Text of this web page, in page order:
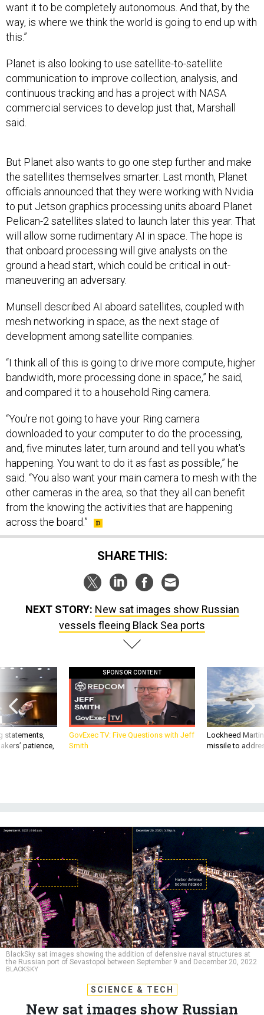
want it to be completely autonomous. And that, by the
way, is where we think the world is going to end up with
this.”
Planet is also looking to use satellite-to-satellite
communication to improve collection, analysis, and
continuous tracking and has a project with NASA
commercial services to develop just that, Marshall
said.
But Planet also wants to go one step further and make
the satellites themselves smarter. Last month, Planet
officials announced that they were working with Nvidia
to put Jetson graphics processing units aboard Planet
Pelican-2 satellites slated to launch later this year. That
will allow some rudimentary AI in space. The hope is
that onboard processing will give analysts on the
ground a head start, which could be critical in out-
maneuvering an adversary.
Munsell described AI aboard satellites, coupled with
mesh networking in space, as the next stage of
development among satellite companies.
“I think all of this is going to drive more compute, higher
bandwidth, more processing done in space,” he said,
and compared it to a household Ring camera.
“You're not going to have your Ring camera
downloaded to your computer to do the processing,
and, five minutes later, turn around and tell you what's
happening. You want to do it as fast as possible,” he
said. “You also want your main camera to mesh with the
other cameras in the area, so that they all can benefit
from the knowing the activities that are happening
across the board.”
SHARE THIS:
NEXT STORY: New sat images show Russian
vessels fleeing Black Sea ports
statements,
patience,
SPONSOR CONTENT
GovExec TV: Five Questions with Jeff
Smith
Lockheed
missile to
BlackSky sat images showing the addition of defensive naval structures at
the Russian port of Sevastopol between September 9 and December 20, 2022
BLACKSKY
SCIENCE & TECH
New sat images show Russian